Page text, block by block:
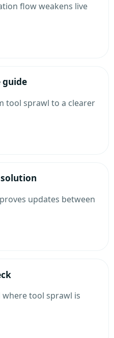
flow weakens live
tool sprawl to a clearer
updates between
tool sprawl is